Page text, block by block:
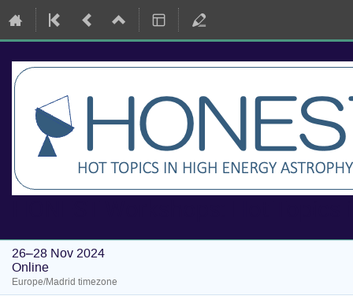
26–28 Nov 2024
Online
Europe/Madrid timezone